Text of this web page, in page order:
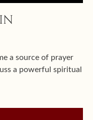
a source of prayer
a powerful spiritual